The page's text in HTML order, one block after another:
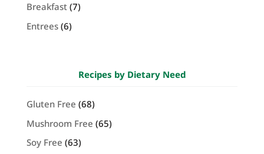
Breakfast(7)
Entrees(6)
Recipes by Dietary Need
Gluten Free (68)
Mushroom Free (65)
Soy Free (63)